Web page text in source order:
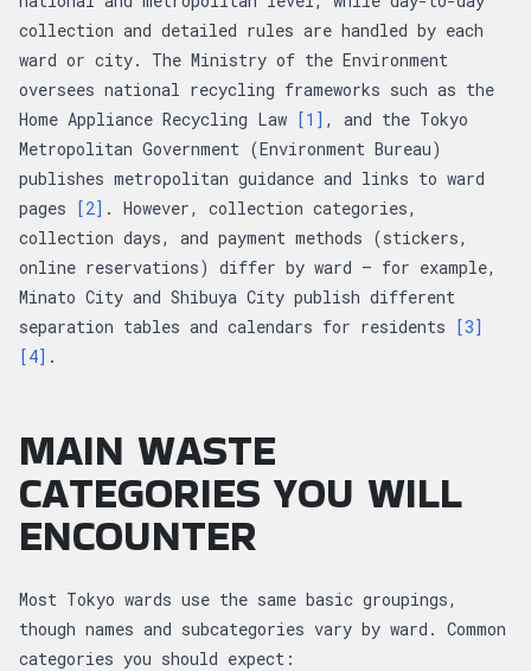
collection and detailed rules are handled by each
ward or city. The Ministry of the Environment
oversees national recycling frameworks such as the
Home Appliance Recycling Law [1] , and the Tokyo
Metropolitan Government (Environment Bureau)
publishes metropolitan guidance and links to ward
pages [2] . However, collection categories,
collection days, and payment methods (stickers,
online reservations) differ by ward — for example,
Minato City and Shibuya City publish different
separation tables and calendars for residents [3]
[4] .
MAIN WASTE
CATEGORIES YOU WILL
ENCOUNTER
Most Tokyo wards use the same basic groupings,
though names and subcategories vary by ward. Common
categories you should expect: